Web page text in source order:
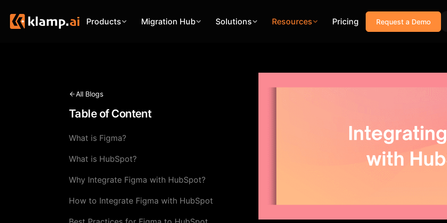
Products Migration Hub Solutions Resources Pricing Request a Demo
All Blogs
Table of Content
What is Figma?
What is HubSpot?
Why Integrate Figma with HubSpot?
How to Integrate Figma with HubSpot